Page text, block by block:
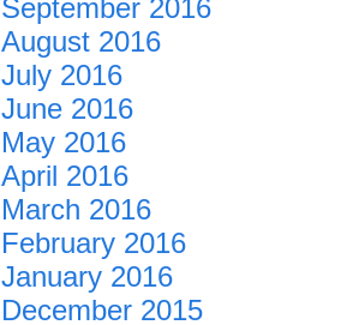
September 2016
August 2016
July 2016
June 2016
May 2016
April 2016
March 2016
February 2016
January 2016
December 2015